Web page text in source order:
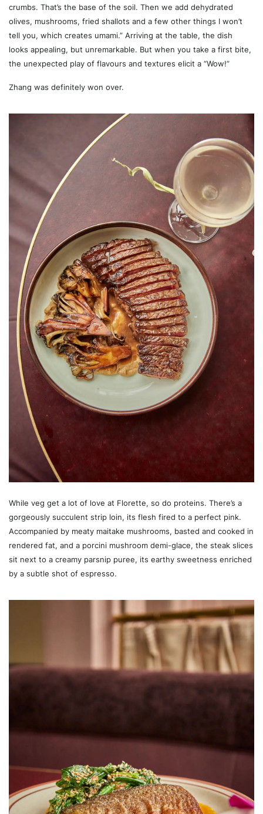
crumbs. That’s the base of the soil. Then we add dehydrated
olives, mushrooms, fried shallots and a few other things I won’t
tell you, which creates umami.” Arriving at the table, the dish
looks appealing, but unremarkable. But when you take a first bite,
the unexpected play of flavours and textures elicit a “Wow!”
Zhang was definitely won over.
While veg get a lot of love at Florette, so do proteins. There’s a
gorgeously succulent strip loin, its flesh fired to a perfect pink.
Accompanied by meaty maitake mushrooms, basted and cooked in
rendered fat, and a porcini mushroom demi-glace, the steak slices
sit next to a creamy parsnip puree, its earthy sweetness enriched
by a subtle shot of espresso.